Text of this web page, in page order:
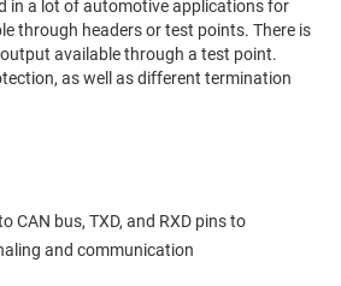
in a lot of automotive applications for
through headers or test points. There is
available through a test point.
as well as different termination
CAN bus, TXD, and RXD pins to
and communication